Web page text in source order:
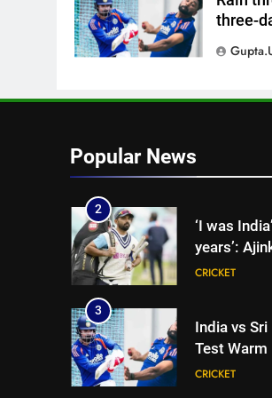
three-
Popular News
8
India vs
match:
break’:
selectors
News
2
‘I was
years’:
toughest
CRICKET
3
India vs Sri
Test Warm
threat
CRICKET